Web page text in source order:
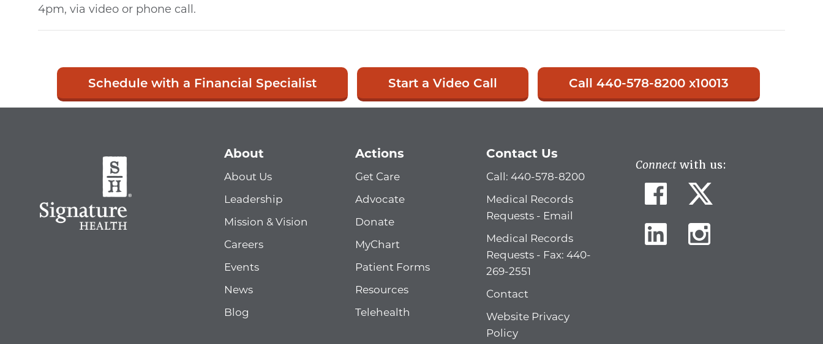
4pm, via video or phone call.
Schedule with a Financial Specialist Start a Video Call Call 440-578-8200 x10013
About
About Us
Leadership
Mission & Vision
Careers
Events
News
Blog
Actions
Get Care
Advocate
Donate
MyChart
Patient Forms
Resources
Telehealth
Contact Us
Call: 440-578-8200
Medical Records
Requests - Email
Medical Records
Requests - Fax: 440-
269-2551
Contact
Website Privacy
Policy
Connectwith us: